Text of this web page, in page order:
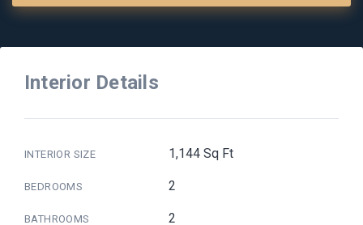
Interior Details
INTERIOR SIZE 1,144 Sq Ft
BEDROOMS 2
BATHROOMS 2